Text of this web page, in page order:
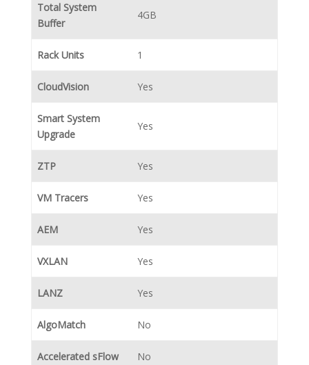
Total System
Buffer
4GB
Rack Units 1
CloudVision Yes
Smart System
Upgrade
Yes
ZTP Yes
VM Tracers Yes
AEM Yes
VXLAN Yes
LANZ Yes
AlgoMatch No
Accelerated sFlow No